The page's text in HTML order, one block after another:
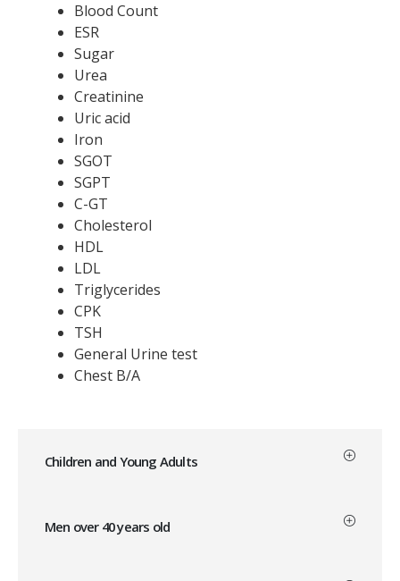
Blood Count
ESR
Sugar
Urea
Creatinine
Uric acid
Iron
SGOT
SGPT
C-GT
Cholesterol
HDL
LDL
Triglycerides
CPK
TSH
General Urine test
Chest B/A
Children and Young Adults
Men over 40 years old